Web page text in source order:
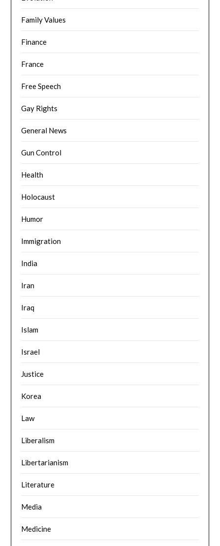
Family Values
Finance
France
Free Speech
Gay Rights
General News
Gun Control
Health
Holocaust
Humor
Immigration
India
Iran
Iraq
Islam
Israel
Justice
Korea
Law
Liberalism
Libertarianism
Literature
Media
Medicine